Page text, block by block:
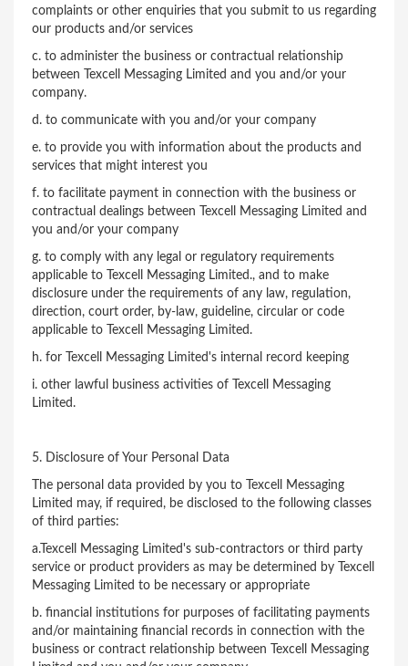
complaints or other enquiries that you submit to us regarding
our products and/or services
c. to administer the business or contractual relationship
between Texcell Messaging Limited and you and/or your
company.
d. to communicate with you and/or your company
e. to provide you with information about the products and
services that might interest you
f. to facilitate payment in connection with the business or
contractual dealings between Texcell Messaging Limited and
you and/or your company
g. to comply with any legal or regulatory requirements
applicable to Texcell Messaging Limited., and to make
disclosure under the requirements of any law, regulation,
direction, court order, by-law, guideline, circular or code
applicable to Texcell Messaging Limited.
h. for Texcell Messaging Limited's internal record keeping
i. other lawful business activities of Texcell Messaging
Limited.
5. Disclosure of Your Personal Data
The personal data provided by you to Texcell Messaging
Limited may, if required, be disclosed to the following classes
of third parties:
a.Texcell Messaging Limited's sub-contractors or third party
service or product providers as may be determined by Texcell
Messaging Limited to be necessary or appropriate
b. financial institutions for purposes of facilitating payments
and/or maintaining financial records in connection with the
business or contract relationship between Texcell Messaging